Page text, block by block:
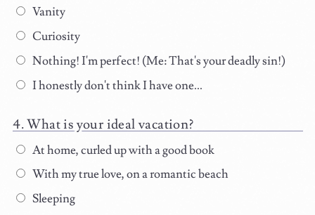
Vanity
Curiosity
Nothing! I'm perfect! (Me: That's your deadly sin!)
I honestly don't think I have one...
What is your ideal vacation?
At home, curled up with a good book
With my true love, on a romantic beach
Sleeping